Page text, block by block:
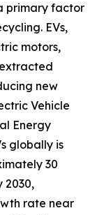
primary factor
EVs,
motors,
new
Vehicle
Energy
globally is
30
2030,
rate near